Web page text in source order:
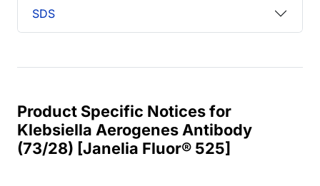
SDS
Product Specific Notices for
Klebsiella Aerogenes Antibody
(73/28) [Janelia Fluor® 525]